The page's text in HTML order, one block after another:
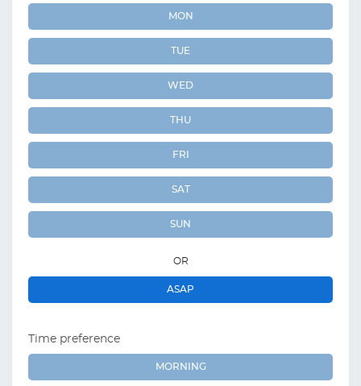
MON
TUE
WED
THU
FRI
SAT
SUN
OR
ASAP
Time preference
MORNING